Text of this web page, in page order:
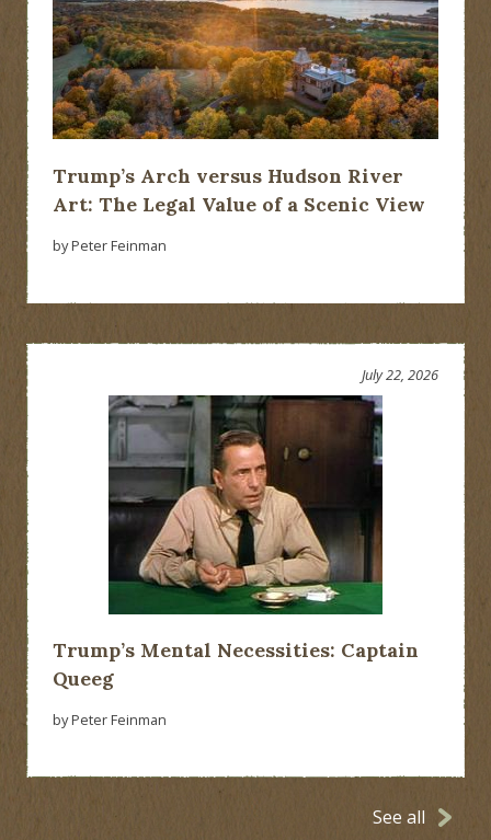
Trump’s Arch versus Hudson River
Art: The Legal Value of a Scenic View
by Peter Feinman
Trump’s Mental Necessities: Captain
Queeg
July 22, 2026
by Peter Feinman
See all